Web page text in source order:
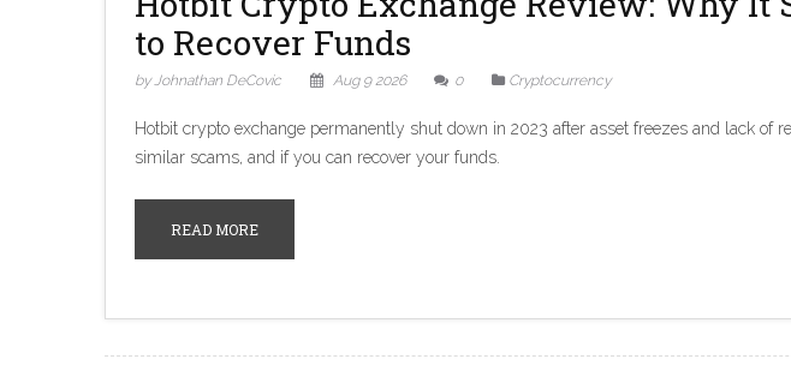
to Recover Funds
by Johnathan DeCovic Aug 9 2026 0 Cryptocurrency
Hotbit crypto exchange permanently shut down in 2023 after asset freezes and lack of
similar scams, and if you can recover your funds.
READ MORE